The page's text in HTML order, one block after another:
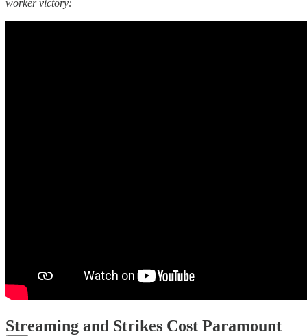
worker victory:
Streaming and Strikes Cost Paramount